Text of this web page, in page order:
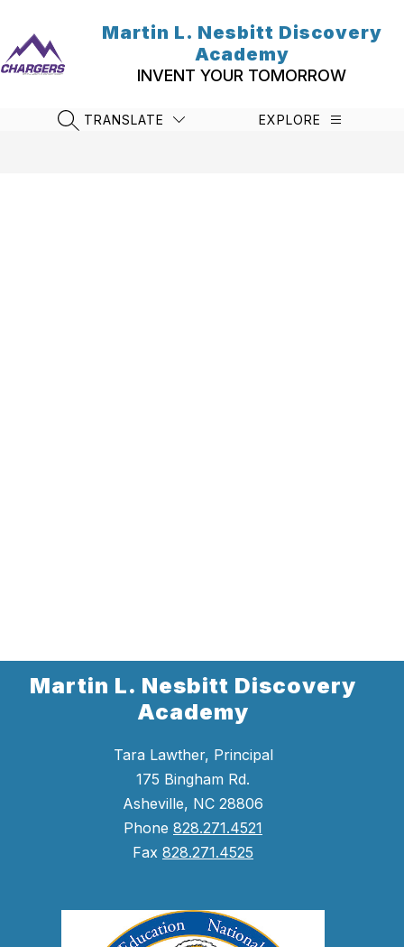
content
Martin L. Nesbitt Discovery
Academy
INVENT YOUR TOMORROW
SEARCH SITE
TRANSLATE EXPLORE
Martin L. Nesbitt Discovery
Academy
Tara Lawther, Principal
175 Bingham Rd.
Asheville, NC 28806
Phone 828.271.4521
Fax 828.271.4525